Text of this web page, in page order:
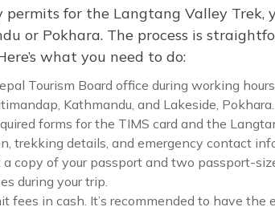
permits for the Langtang Valley
or Pokhara. The process is
what you need to do:
Tourism Board office during working
Kathmandu, and Lakeside, Pokhara.
forms for the TIMS card and the
trekking details, and emergency contact
a copy of your passport and two passport-
during your trip.
fees in cash. It’s recommended to have